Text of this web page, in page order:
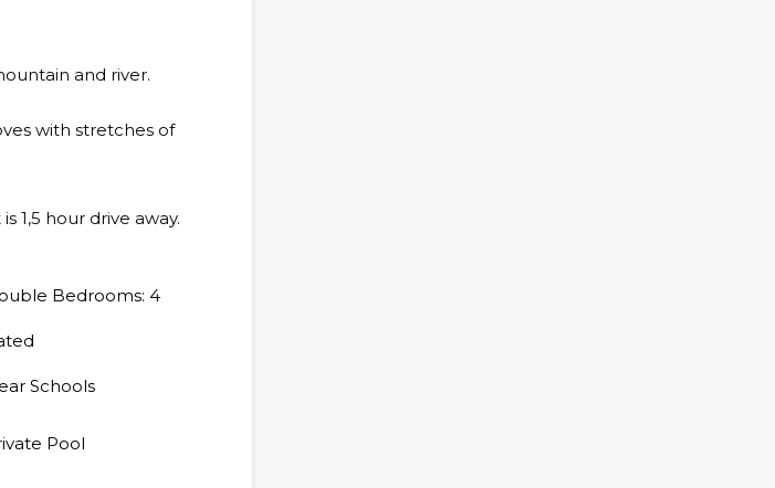
and river.
with stretches of
1,5 hour drive away.
Bedrooms: 4
Schools
Pool